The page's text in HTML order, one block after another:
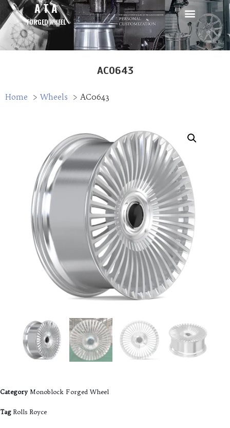
A T A
FORGED WHEEL
AC0643
Home Wheels AC0643
Category Monoblock Forged Wheel
Tag Rolls Royce